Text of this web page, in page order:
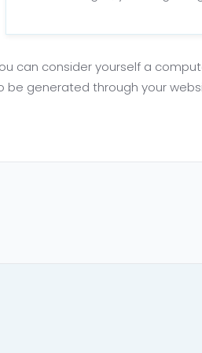
can consider yourself a
be generated through your